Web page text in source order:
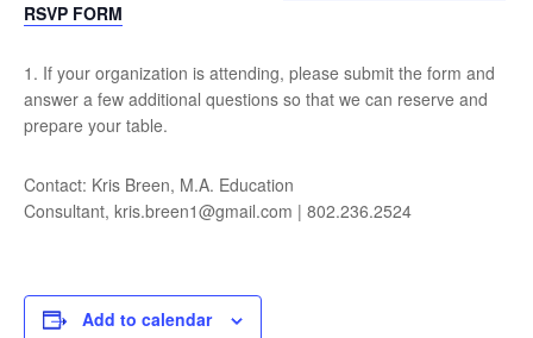
RSVP FORM
1. If your organization is attending, please submit the form and
answer a few additional questions so that we can reserve and
prepare your table.
Contact: Kris Breen, M.A. Education
Consultant, kris.breen1@gmail.com | 802.236.2524
Add to calendar